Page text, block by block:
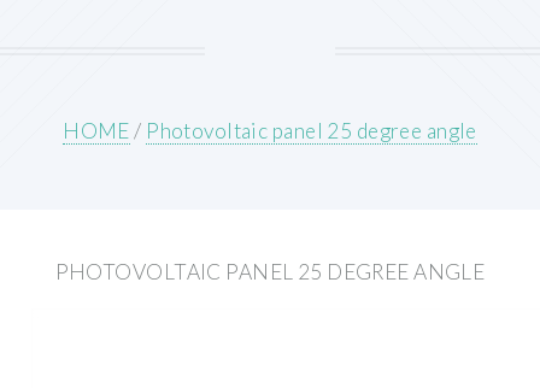
HOME/ Photovoltaic panel 25 degree angle
PHOTOVOLTAIC PANEL 25 DEGREE ANGLE